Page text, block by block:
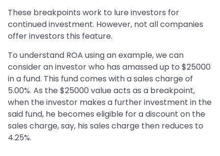
These breakpoints work to lure investors for
continued investment. However, not all companies
offer investors this feature.
To understand ROA using an example, we can
consider an investor who has amassed up to $25000
in a fund. This fund comes with a sales charge of
5.00%. As the $25000 value acts as a breakpoint,
when the investor makes a further investment in the
said fund, he becomes eligible for a discount on the
sales charge, say, his sales charge then reduces to
4.25%.